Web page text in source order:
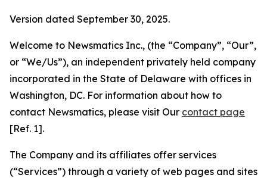
Version dated September 30, 2025.
Welcome to Newsmatics Inc., (the “Company”, “Our”,
or “We/Us”), an independent privately held company
incorporated in the State of Delaware with offices in
Washington, DC. For information about how to
contact Newsmatics, please visit Our contact page
[Ref. 1].
The Company and its affiliates offer services
(“Services”) through a variety of web pages and sites